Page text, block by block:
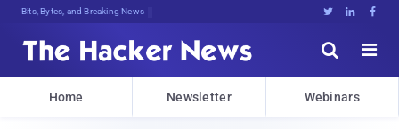
Bits, Bytes, and Breaking News   


Home Newsletter Webinars